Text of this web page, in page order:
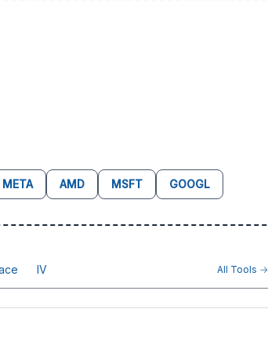
META AMD MSFT GOOGL
IV All Tools →